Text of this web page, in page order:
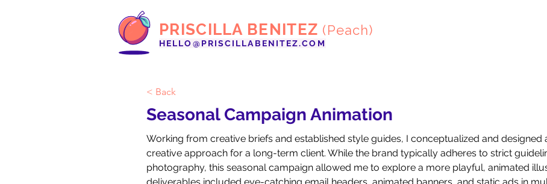
PRISCILLA BENITEZ (Peach)
HELLO@PRISCILLABENITEZ.COM
< Back
Seasonal Campaign Animation
Working from creative briefs and established style guides, I conceptualized and designed
creative approach for a long-term client. While the brand typically adheres to strict
photography, this seasonal campaign allowed me to explore a more playful, animated